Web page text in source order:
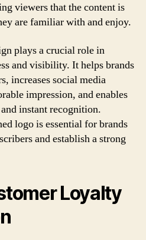
viewers that the content is
are familiar with and enjoy.
plays a crucial role in
and visibility. It helps brands
increases social media
impression, and enables
instant recognition.
logo is essential for brands
and establish a strong
Loyalty